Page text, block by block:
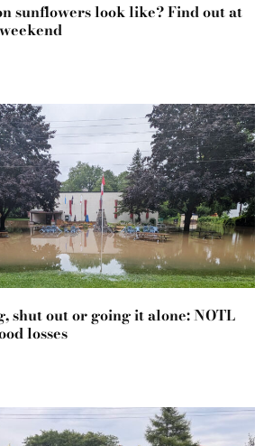
sunflowers look like? Find out at
shut out or going it alone: NOTL
losses